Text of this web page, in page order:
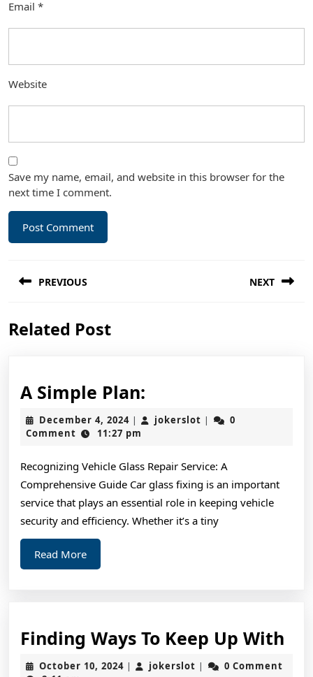
Email *
Website
Save my name, email, and website in this browser for the
next time I comment.
navigation
PREVIOUS
post:
NEXT
Related Post
A Simple Plan:
Simple
Plan:
December 4, 2024December
4,
| jokerslot jokerslot
|
0
Comment
11:27 pm
Recognizing Vehicle Glass Repair Service: A
Comprehensive Guide Car glass fixing is an important
service that plays an essential role in keeping vehicle
security and efficiency. Whether it’s a tiny
Read MoreRead
More
Finding Ways To Keep Up With
October 10, 2024October
| jokerslot jokerslot
|
0 Comment